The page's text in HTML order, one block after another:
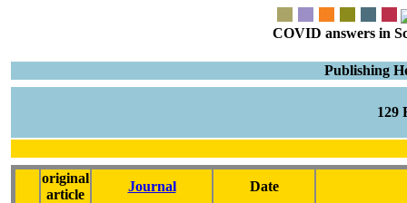
COVID answers in
Publishing
129
original
article
Journal
Date